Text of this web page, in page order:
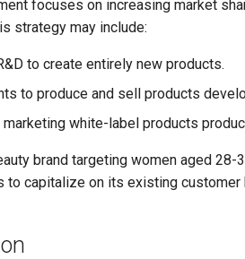
focuses on increasing market
strategy may include:
to create entirely new products.
to produce and sell products
marketing white-label products
brand targeting women aged
to capitalize on its existing customer